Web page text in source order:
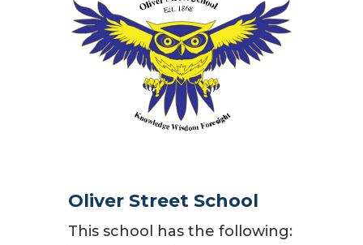
Oliver Street School
This school has the following: